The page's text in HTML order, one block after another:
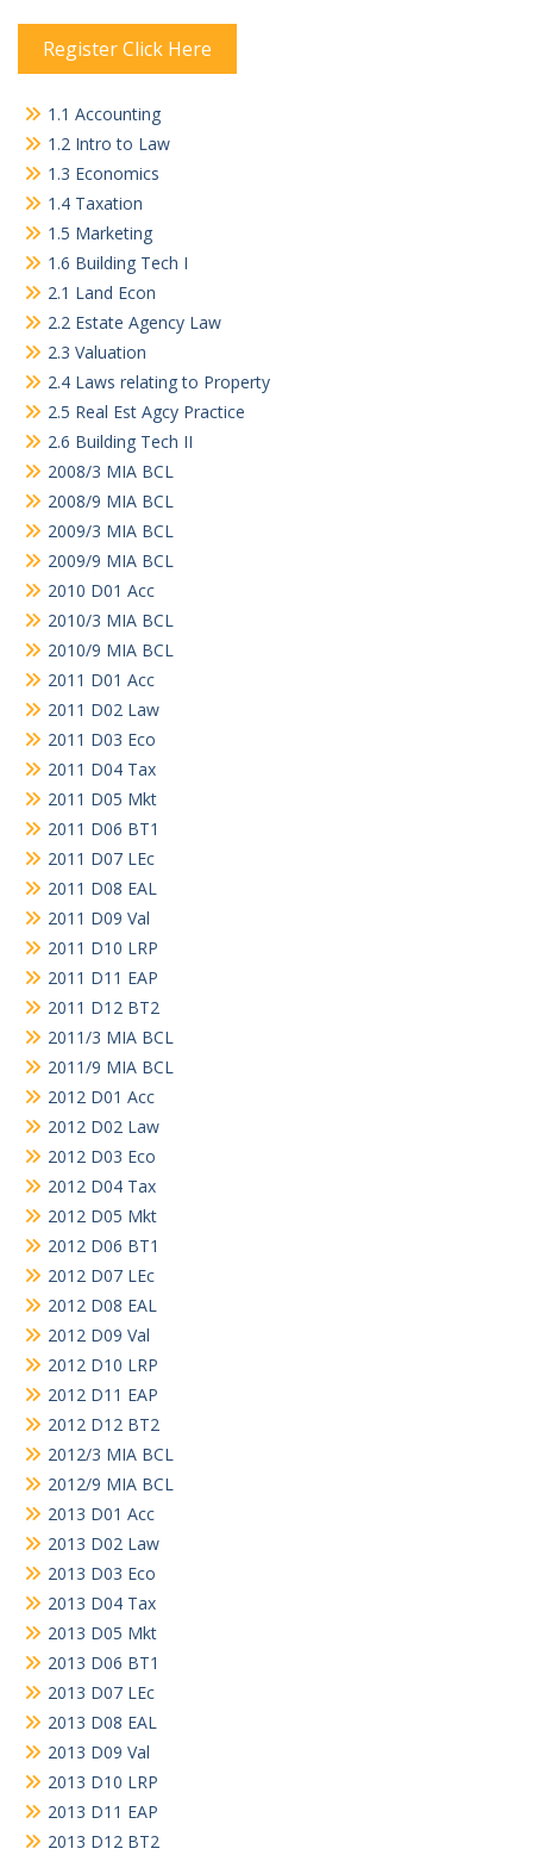
Register Click Here
1.1 Accounting
1.2 Intro to Law
1.3 Economics
1.4 Taxation
1.5 Marketing
1.6 Building Tech I
2.1 Land Econ
2.2 Estate Agency Law
2.3 Valuation
2.4 Laws relating to Property
2.5 Real Est Agcy Practice
2.6 Building Tech II
2008/3 MIA BCL
2008/9 MIA BCL
2009/3 MIA BCL
2009/9 MIA BCL
2010 D01 Acc
2010/3 MIA BCL
2010/9 MIA BCL
2011 D01 Acc
2011 D02 Law
2011 D03 Eco
2011 D04 Tax
2011 D05 Mkt
2011 D06 BT1
2011 D07 LEc
2011 D08 EAL
2011 D09 Val
2011 D10 LRP
2011 D11 EAP
2011 D12 BT2
2011/3 MIA BCL
2011/9 MIA BCL
2012 D01 Acc
2012 D02 Law
2012 D03 Eco
2012 D04 Tax
2012 D05 Mkt
2012 D06 BT1
2012 D07 LEc
2012 D08 EAL
2012 D09 Val
2012 D10 LRP
2012 D11 EAP
2012 D12 BT2
2012/3 MIA BCL
2012/9 MIA BCL
2013 D01 Acc
2013 D02 Law
2013 D03 Eco
2013 D04 Tax
2013 D05 Mkt
2013 D06 BT1
2013 D07 LEc
2013 D08 EAL
2013 D09 Val
2013 D10 LRP
2013 D11 EAP
2013 D12 BT2